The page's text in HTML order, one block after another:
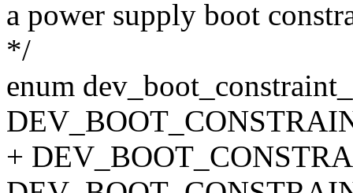
a power supply boot
*/
enum
+